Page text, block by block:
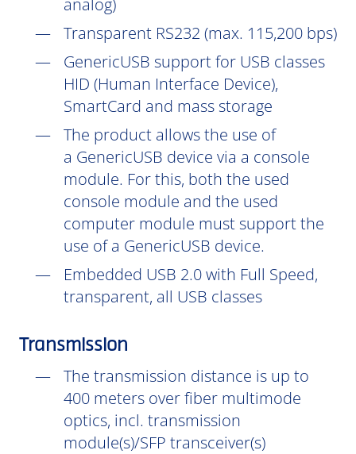
analog)
Transparent RS232 (max. 115,200 bps)
GenericUSB support for USB classes
HID (Human Interface Device),
SmartCard and mass storage
The product allows the use of
a GenericUSB device via a console
module. For this, both the used
console module and the used
computer module must support the
use of a GenericUSB device.
Embedded USB 2.0 with Full Speed,
transparent, all USB classes
Transmission
The transmission distance is up to
400 meters over fiber multimode
optics, incl. transmission
module(s)/SFP transceiver(s)